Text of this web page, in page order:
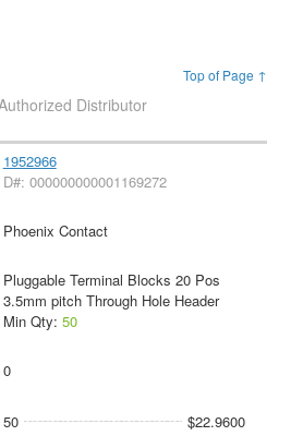
Top of Page ↑
Distributor
1952966
D#: 000000000001169272
Phoenix Contact
Pluggable Terminal Blocks 20 Pos
3.5mm pitch Through Hole Header
Min Qty: 50
0
50 $22.9600